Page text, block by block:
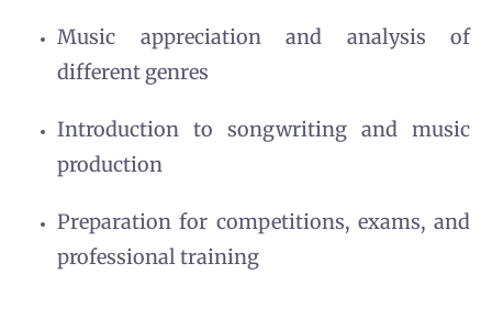
Music appreciation and analysis of
different genres
Introduction to songwriting and music
production
Preparation for competitions, exams, and
professional training